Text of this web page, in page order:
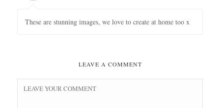
These are stunning images, we love to create at home too x
LEAVE A COMMENT